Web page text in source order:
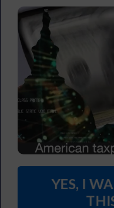
YES, I